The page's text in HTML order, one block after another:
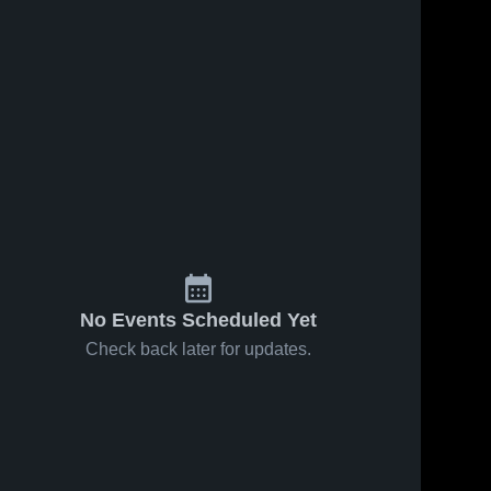
No Events Scheduled Yet
Check back later for updates.